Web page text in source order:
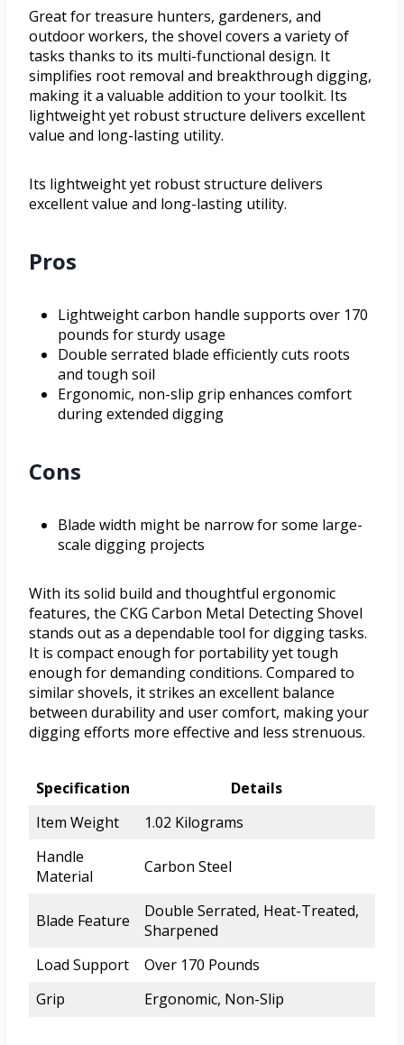
Great for treasure hunters, gardeners, and
outdoor workers, the shovel covers a variety of
tasks thanks to its multi-functional design. It
simplifies root removal and breakthrough digging,
making it a valuable addition to your toolkit. Its
lightweight yet robust structure delivers excellent
value and long-lasting utility.
Its lightweight yet robust structure delivers
excellent value and long-lasting utility.
Pros
Lightweight carbon handle supports over 170
pounds for sturdy usage
Double serrated blade efficiently cuts roots
and tough soil
Ergonomic, non-slip grip enhances comfort
during extended digging
Cons
Blade width might be narrow for some large-
scale digging projects
With its solid build and thoughtful ergonomic
features, the CKG Carbon Metal Detecting Shovel
stands out as a dependable tool for digging tasks.
It is compact enough for portability yet tough
enough for demanding conditions. Compared to
similar shovels, it strikes an excellent balance
between durability and user comfort, making your
digging efforts more effective and less strenuous.
Specification
Details
Item Weight
1.02 Kilograms
Handle
Material
Carbon Steel
Blade Feature
Double Serrated, Heat-Treated,
Sharpened
Load Support
Over 170 Pounds
Grip
Ergonomic, Non-Slip